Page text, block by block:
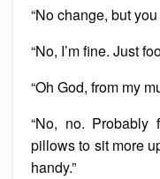
“No change, but
“No, I’m fine. Just
“Oh God, from my
“No, no. Probably
pillows to sit more
handy.”